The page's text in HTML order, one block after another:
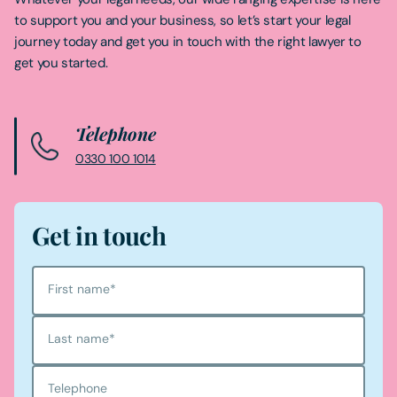
to support you and your business, so let’s start your legal
journey today and get you in touch with the right lawyer to
get you started.
Telephone
0330 100 1014
Get in touch
First name*
Last name*
Telephone